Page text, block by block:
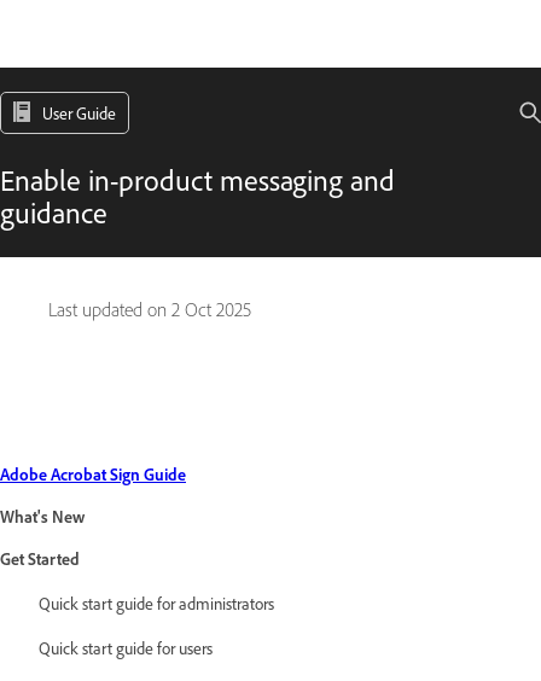
User Guide
Enable in-product messaging and
guidance
Last updated on 2 Oct 2025
Adobe Acrobat Sign Guide
What's New
Get Started
Quick start guide for administrators
Quick start guide for users